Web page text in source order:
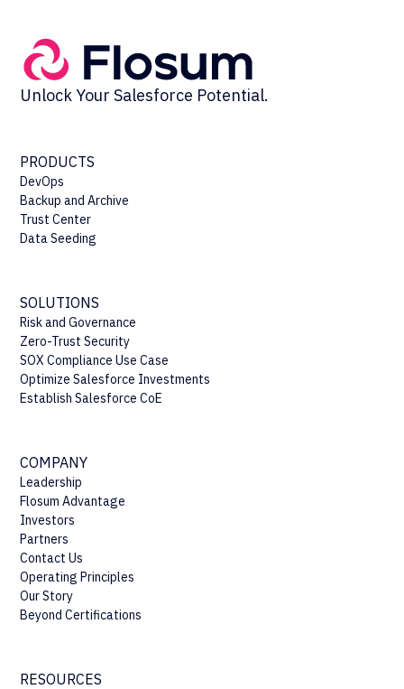
Unlock Your Salesforce Potential.
PRODUCTS
DevOps
Backup and Archive
Trust Center
Data Seeding
SOLUTIONS
Risk and Governance
Zero-Trust Security
SOX Compliance Use Case
Optimize Salesforce Investments
Establish Salesforce CoE
COMPANY
Leadership
Flosum Advantage
Investors
Partners
Contact Us
Operating Principles
Our Story
Beyond Certifications
RESOURCES